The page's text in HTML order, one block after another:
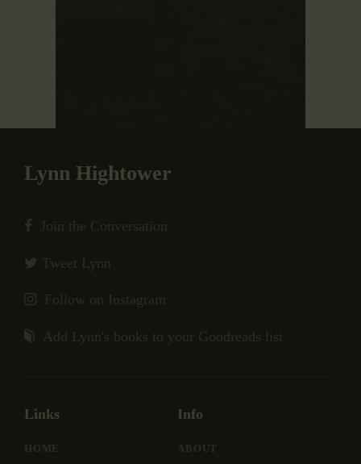
Lynn Hightower
Join the Conversation
Tweet Lynn
Follow on Instagram
Add Lynn's books to your Goodreads list
Links
HOME
Info
ABOUT